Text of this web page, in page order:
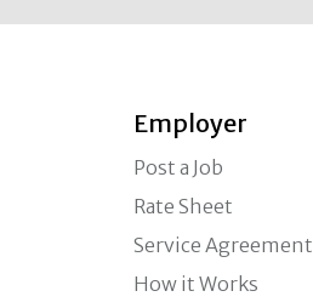
Employer
Post a Job
Rate Sheet
Service Agreement
How it Works